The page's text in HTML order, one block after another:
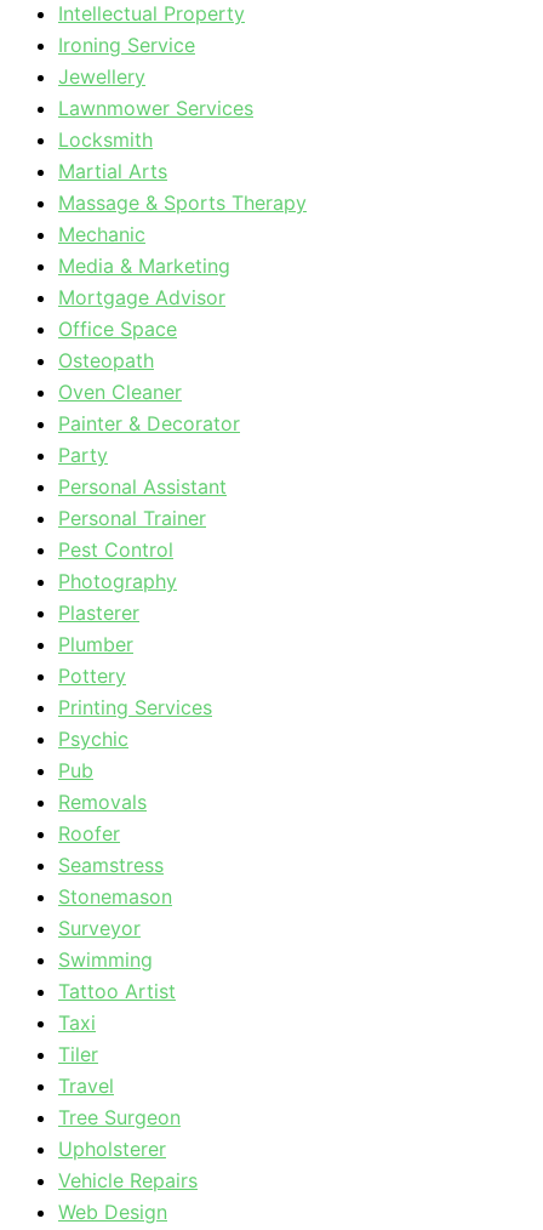
Intellectual Property
Ironing Service
Jewellery
Lawnmower Services
Locksmith
Martial Arts
Massage & Sports Therapy
Mechanic
Media & Marketing
Mortgage Advisor
Office Space
Osteopath
Oven Cleaner
Painter & Decorator
Party
Personal Assistant
Personal Trainer
Pest Control
Photography
Plasterer
Plumber
Pottery
Printing Services
Psychic
Pub
Removals
Roofer
Seamstress
Stonemason
Surveyor
Swimming
Tattoo Artist
Taxi
Tiler
Travel
Tree Surgeon
Upholsterer
Vehicle Repairs
Web Design